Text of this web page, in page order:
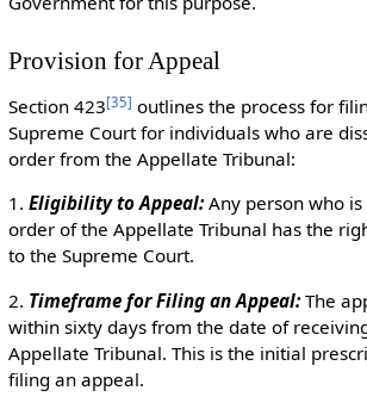
Provision for Appeal
Section 423[35] outlines the process for
Supreme Court for individuals who are
order from the Appellate Tribunal:
1. Eligibility to Appeal:Any person who
order of the Appellate Tribunal has the
to the Supreme Court.
2. Timeframe for Filing an Appeal:The
within sixty days from the date of
Appellate Tribunal. This is the initial
filing an appeal.